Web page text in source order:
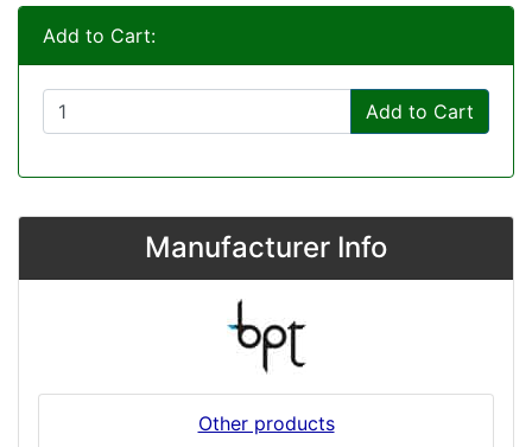
Add to Cart:
Add to Cart
Manufacturer Info
Other products